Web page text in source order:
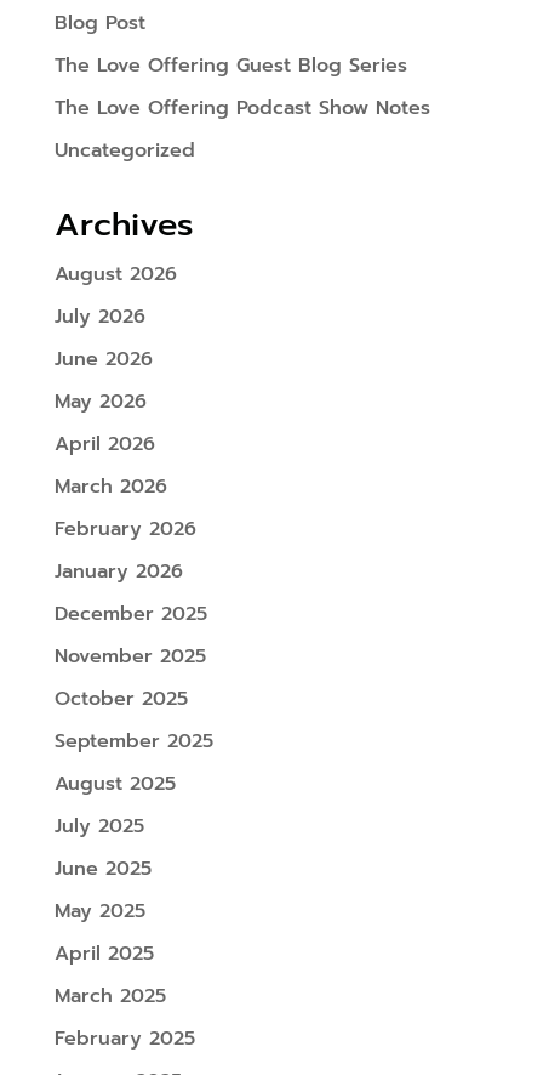
Blog Post
The Love Offering Guest Blog Series
The Love Offering Podcast Show Notes
Uncategorized
Archives
August 2026
July 2026
June 2026
May 2026
April 2026
March 2026
February 2026
January 2026
December 2025
November 2025
October 2025
September 2025
August 2025
July 2025
June 2025
May 2025
April 2025
March 2025
February 2025